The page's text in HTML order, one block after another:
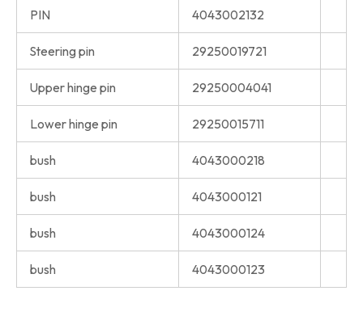
PIN 4043002132
Steering pin 29250019721
Upper hinge pin 29250004041
Lower hinge pin 29250015711
bush 4043000218
bush 4043000121
bush 4043000124
bush 4043000123